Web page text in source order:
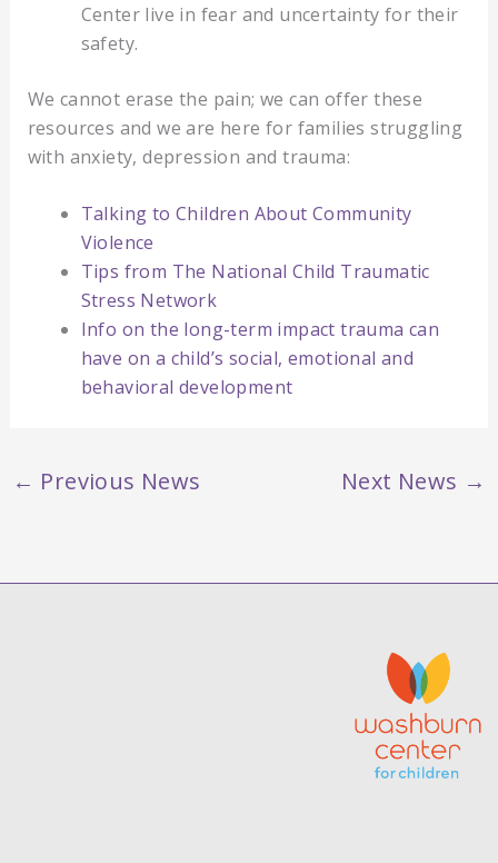
Center live in fear and uncertainty for their
safety.
We cannot erase the pain; we can offer these
resources and we are here for families struggling
with anxiety, depression and trauma:
Talking to Children About Community
Violence
Tips from The National Child Traumatic
Stress Network
Info on the long-term impact trauma can
have on a child’s social, emotional and
behavioral development
← Previous News Next News →